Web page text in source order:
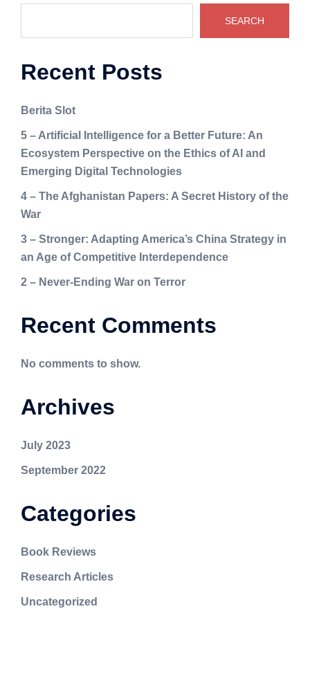
SEARCH
Recent Posts
Berita Slot
5 – Artificial Intelligence for a Better Future: An
Ecosystem Perspective on the Ethics of AI and
Emerging Digital Technologies
4 – The Afghanistan Papers: A Secret History of the
War
3 – Stronger: Adapting America’s China Strategy in
an Age of Competitive Interdependence
2 – Never-Ending War on Terror
Recent Comments
No comments to show.
Archives
July 2023
September 2022
Categories
Book Reviews
Research Articles
Uncategorized